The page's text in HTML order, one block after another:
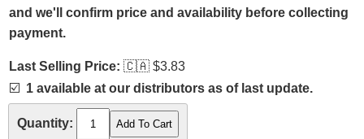
and we'll confirm price and availability before collecting
payment.
Last Selling Price: 🇨🇦 $3.83
☑️ 1 available at our distributors as of last update.
Quantity: